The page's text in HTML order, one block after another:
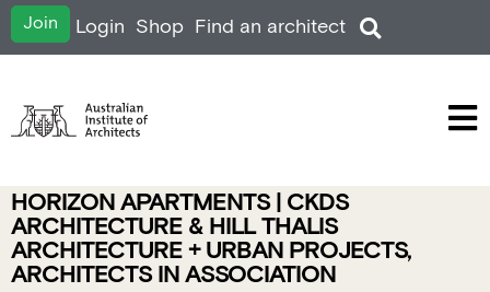
Join Login Shop Find an architect
HORIZON APARTMENTS | CKDS
ARCHITECTURE & HILL THALIS
ARCHITECTURE + URBAN PROJECTS,
ARCHITECTS IN ASSOCIATION